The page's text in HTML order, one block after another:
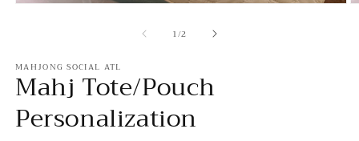
1/of
2
MAHJONG SOCIAL ATL
Mahj Tote/Pouch
Personalization